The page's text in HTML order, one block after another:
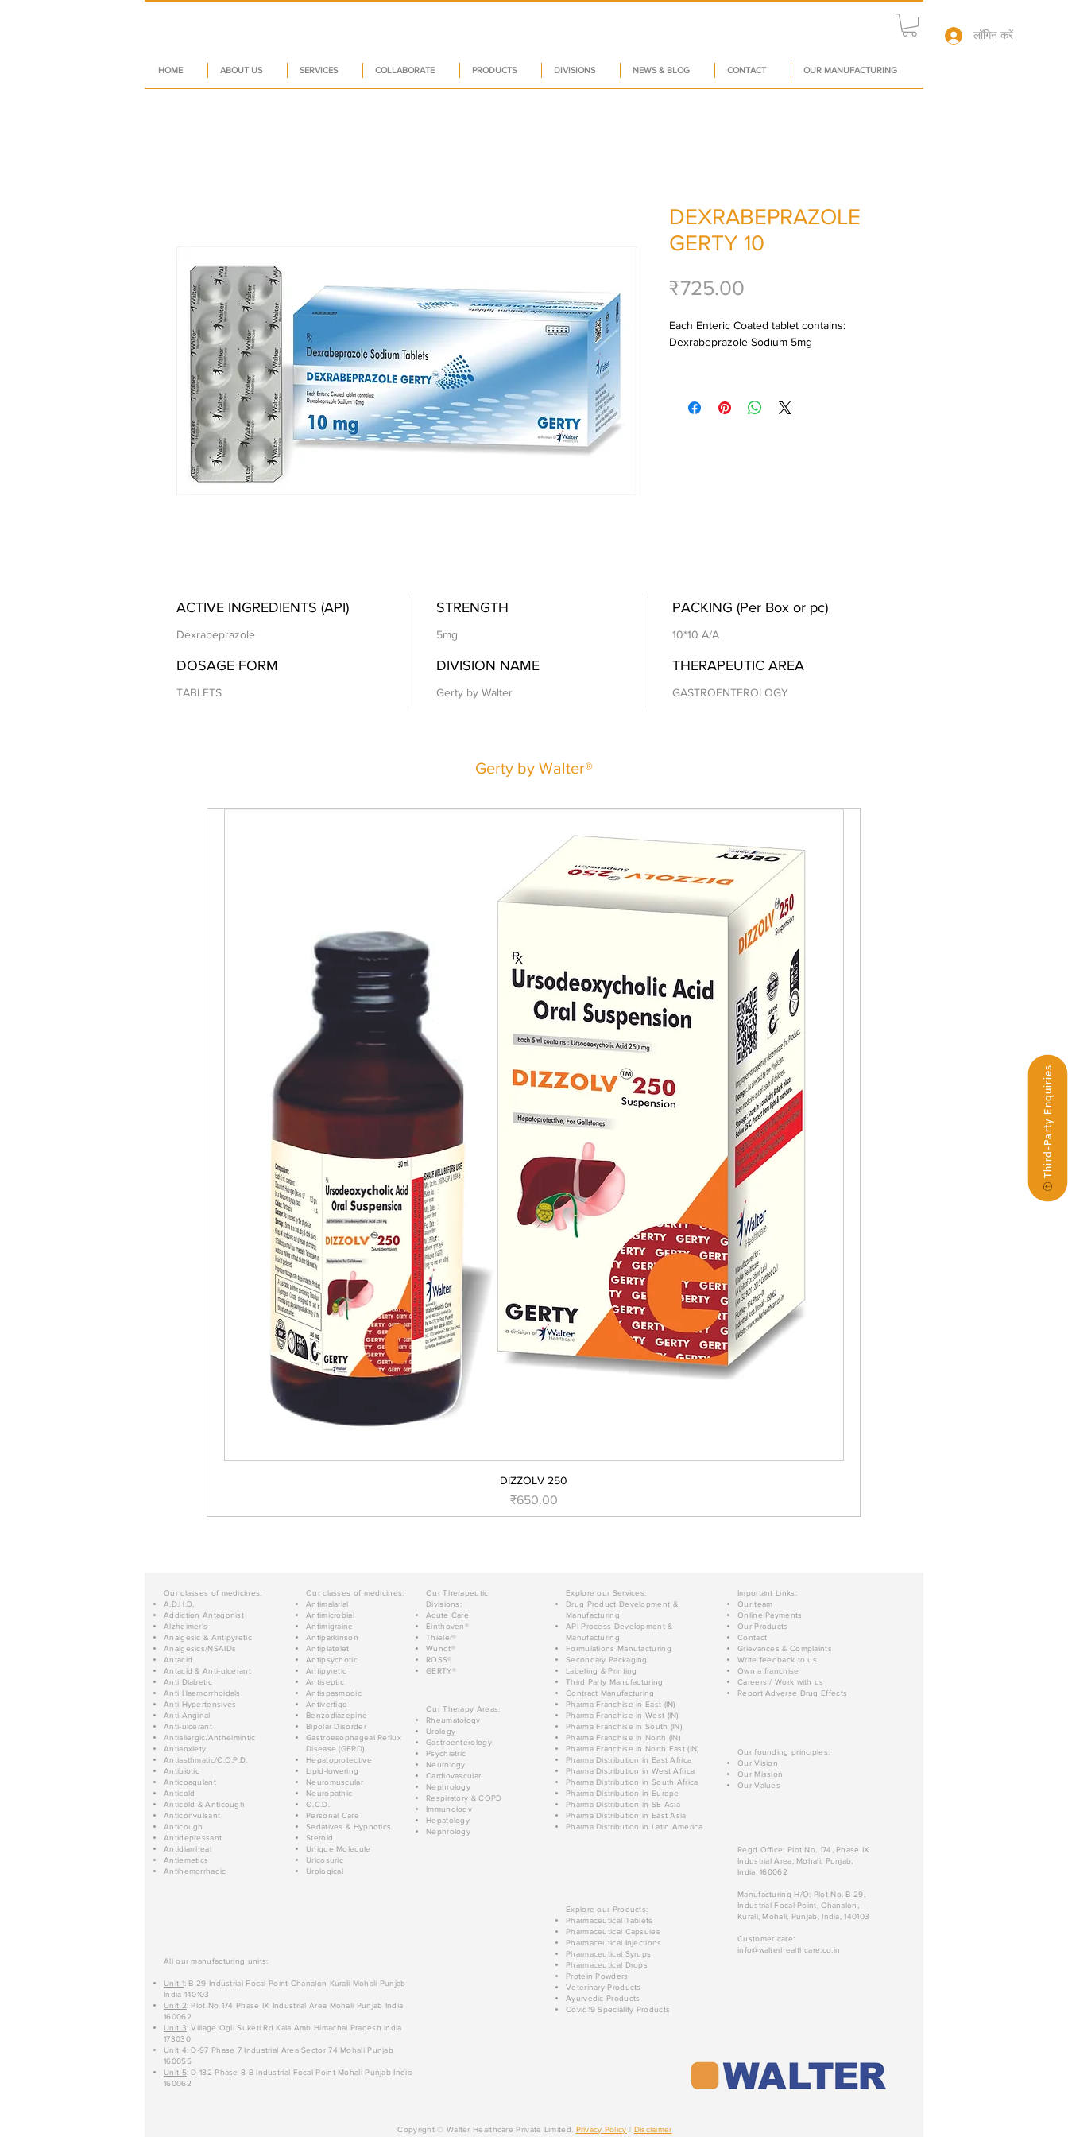
HOME ABOUT US SERVICES COLLABORATE PRODUCTS DIVISIONS NEWS & BLOG CONTACT OUR MANUFACTURING
लॉगिन करें
Third-Party Enquiries
DEXRABEPRAZOLE
GERTY 10
₹725.00
Each Enteric Coated tablet contains:
Dexrabeprazole Sodium 5mg
ACTIVE INGREDIENTS (API)
Dexrabeprazole
STRENGTH
5mg
PACKING (Per Box or pc)
10*10 A/A
DOSAGE FORM
TABLETS
DIVISION NAME
Gerty by Walter
THERAPEUTIC AREA
GASTROENTEROLOGY
Gerty by Walter®
DIZZOLV 250
मूल्य
₹650.00
Our classes of medicines:
A.D.H.D.
Addiction Antagonist
Alzheimer's
Analgesic & Antipyretic
Analgesics/NSAIDs
Antacid
Antacid & Anti-ulcerant
Anti Diabetic
Anti Haemorrhoidals
Anti Hypertensives
Anti-Anginal
Anti-ulcerant
Antiallergic/Anthelmintic
Antianxiety
Antiasthmatic/C.O.P.D.
Antibiotic
Anticoagulant
Anticold
Anticold & Anticough
Anticonvulsant
Anticough
Antidepressant
Antidiarrheal
Antiemetics
Antihemorrhagic
Our classes of medicines:
Antimalarial
Antimicrobial
Antimigraine
Antiparkinson
Antiplatelet
Antipsychotic
Antipyretic
Antiseptic
Antispasmodic
Antivertigo
Benzodiazepine
Bipolar Disorder
Gastroesophageal Reflux
Disease (GERD)
Hepatoprotective
Lipid-lowering
Neuromuscular
Neuropathic
O.C.D.
Personal Care
Sedatives & Hypnotics
Steroid
Unique Molecule
Uricosuric
Urological
Our Therapeutic
Divisions:
Acute Care
Einthoven®
Thieler®
Wundt®
ROSS®
GERTY®
Our Therapy Areas:
Rheumatology
Urology
Gastroenterology
Psychiatric
Neurology
Cardiovascular
Nephrology
Respiratory & COPD
Immunology
Hepatology
Nephrology
All our manufacturing units:
Unit 1: B-29 Industrial Focal Point Chanalon Kurali Mohali Punjab
India 140103
Unit 2: Plot No 174 Phase IX Industrial Area Mohali Punjab India
160062
Unit 3: Village Ogli Suketi Rd Kala Amb Himachal Pradesh India
173030
Unit 4: D-97 Phase 7 Industrial Area Sector 74 Mohali Punjab
160055
Unit 5: D-182 Phase 8-B Industrial Focal Point Mohali Punjab India
160062
Explore our Services:
Drug Product Development &
Manufacturing
API Process Development &
Manufacturing
Formulations Manufacturing
Secondary Packaging
Labeling & Printing
Third Party Manufacturing
Contract Manufacturing
Pharma Franchise in East (IN)
Pharma Franchise in West (IN)
Pharma Franchise in South (IN)
Pharma Franchise in North (IN)
Pharma Franchise in North East (IN)
Pharma Distribution in East Africa
Pharma Distribution in West Africa
Pharma Distribution in South Africa
Pharma Distribution in Europe
Pharma Distribution in SE Asia
Pharma Distribution in East Asia
Pharma Distribution in Latin America
Explore our Products:
Pharmaceutical Tablets
Pharmaceutical Capsules
Pharmaceutical Injections
Pharmaceutical Syrups
Pharmaceutical Drops
Protein Powders
Veterinary Products
Ayurvedic Products
Covid19 Speciality Products
Important Links:
Our team
Online Payments
Our Products
Contact
Grievances & Complaints
Write feedback to us
Own a franchise
Careers / Work with us
Report Adverse Drug Effects
Our founding principles:
Our Vision
Our Mission
Our Values
Regd Office: Plot No. 174, Phase IX
Industrial Area, Mohali, Punjab,
India, 160062
Manufacturing H/O: Plot No. B-29,
Industrial Focal Point, Chanalon,
Kurali, Mohali, Punjab, India, 140103
Customer care:
info@walterhealthcare.co.in
Copyright © Walter Healthcare Private Limited. Privacy Policy Disclaimer